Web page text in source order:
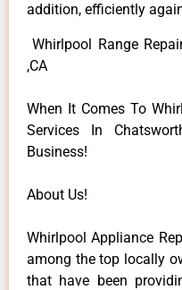
addition, efficiently
Whirlpool Range
,CA
When It Comes To
Services In
Business!
About Us!
Whirlpool Appliance
among the top locally
that have been